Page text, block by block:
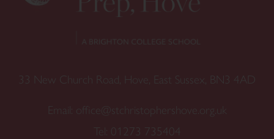
33 New Church Road, Hove, East Sussex, BN3 4AD
Email:
office@stchristophershove.org.uk
Tel: 01273 735404